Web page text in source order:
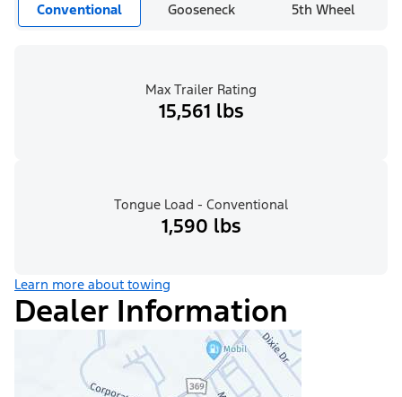
Conventional Gooseneck 5th Wheel
Max Trailer Rating
15,561 lbs
Tongue Load - Conventional
1,590 lbs
Learn more about towing
Dealer Information